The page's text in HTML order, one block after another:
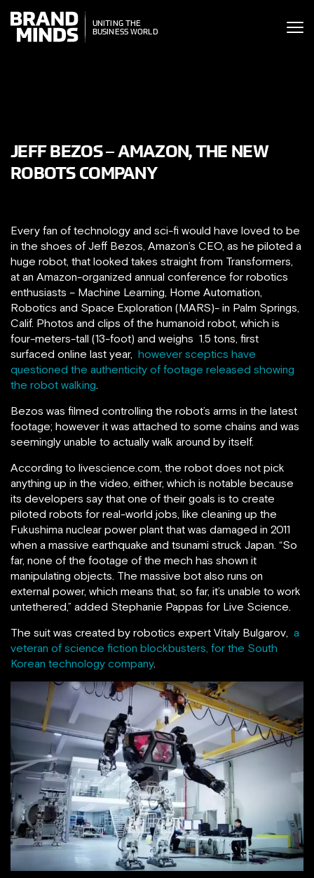
THE
WORLD
UNITING THE
BUSINESS WORLD
JEFF BEZOS – AMAZON, THE NEW
ROBOTS COMPANY
Every fan of technology and sci-fi would have loved to be
in the shoes of Jeff Bezos, Amazon’s CEO, as he piloted a
huge robot, that looked takes straight from Transformers,
at an Amazon-organized annual conference for robotics
enthusiasts – Machine Learning, Home Automation,
Robotics and Space Exploration (MARS)- in Palm Springs,
Calif. Photos and clips of the humanoid robot, which is
four-meters-tall (13-foot) and weighs 1.5 tons, first
surfaced online last year, however sceptics have
questioned the authenticity of footage released showing
the robot walking.
Bezos was filmed controlling the robot’s arms in the latest
footage; however it was attached to some chains and was
seemingly unable to actually walk around by itself.
According to livescience.com, the robot does not pick
anything up in the video, either, which is notable because
its developers say that one of their goals is to create
piloted robots for real-world jobs, like cleaning up the
Fukushima nuclear power plant that was damaged in 2011
when a massive earthquake and tsunami struck Japan. “So
far, none of the footage of the mech has shown it
manipulating objects. The massive bot also runs on
external power, which means that, so far, it’s unable to work
untethered,” added Stephanie Pappas for Live Science.
The suit was created by robotics expert Vitaly Bulgarov, a
veteran of science fiction blockbusters, for the South
Korean technology company.